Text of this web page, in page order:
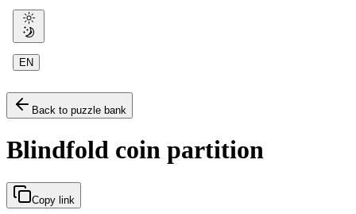
EN
Back to puzzle bank
Blindfold coin partition
Copy link